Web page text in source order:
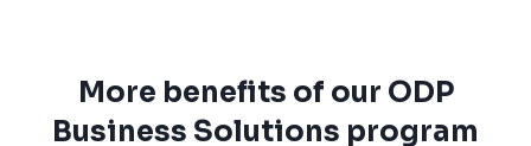
More benefits of our ODP
Business Solutions program